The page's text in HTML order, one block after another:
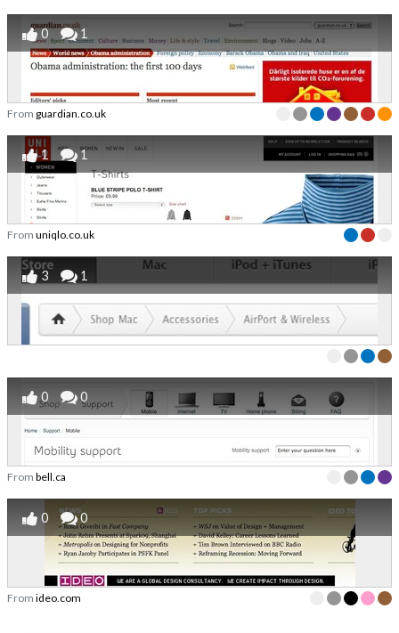
0 1
From guardian.co.uk
1 1
From uniqlo.co.uk
3 1
0 0
From bell.ca
0 0
From ideo.com